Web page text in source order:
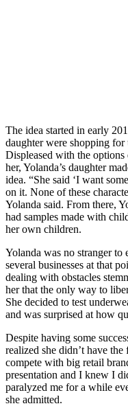
The idea started in early
daughter were shopping for
Displeased with the options
her, Yolanda’s daughter
idea. “She said ‘I want
on it. None of these
Yolanda said. From there,
had samples made with
her own children.
Yolanda was no stranger to
several businesses at that
dealing with obstacles
her that the only way to
She decided to test
and was surprised at how
Despite having some
realized she didn’t have
compete with big retail
presentation and I knew I
paralyzed me for a while
she admitted.